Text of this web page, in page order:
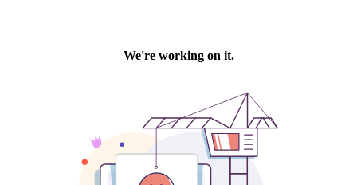
We're working on it.